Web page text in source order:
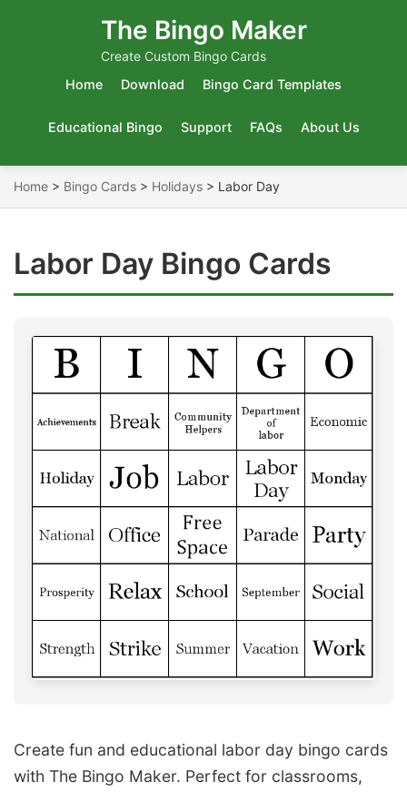
The Bingo Maker
Create Custom Bingo Cards
Home
Download Bingo Card Templates
Educational Bingo Support FAQs About Us
Home > Bingo Cards > Holidays > Labor Day
Labor Day Bingo Cards
Create fun and educational labor day bingo cards
with The Bingo Maker. Perfect for classrooms,